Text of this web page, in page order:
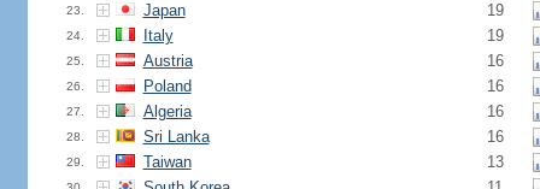
23. Japan 19
24. Italy 19
25. Austria 16
26. Poland 16
27. Algeria 16
28. Sri Lanka 16
29. Taiwan 13